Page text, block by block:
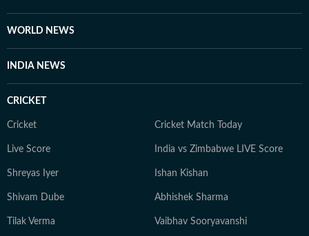
fairness and relevance, and are updated as events
Whether covering a key political decision in New Delhi,
journalism that delivers not only the latest
WORLD NEWS
INDIA NEWS
CRICKET
Cricket Cricket Match Today
Live Score India vs Zimbabwe LIVE Score
Shreyas Iyer Ishan Kishan
Shivam Dube Abhishek Sharma
Tilak Verma Vaibhav Sooryavanshi